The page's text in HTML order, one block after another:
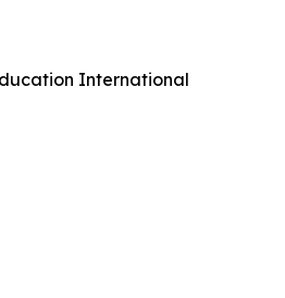
International